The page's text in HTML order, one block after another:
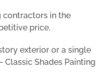
contractors in the
price.
exterior or a single
Classic Shades